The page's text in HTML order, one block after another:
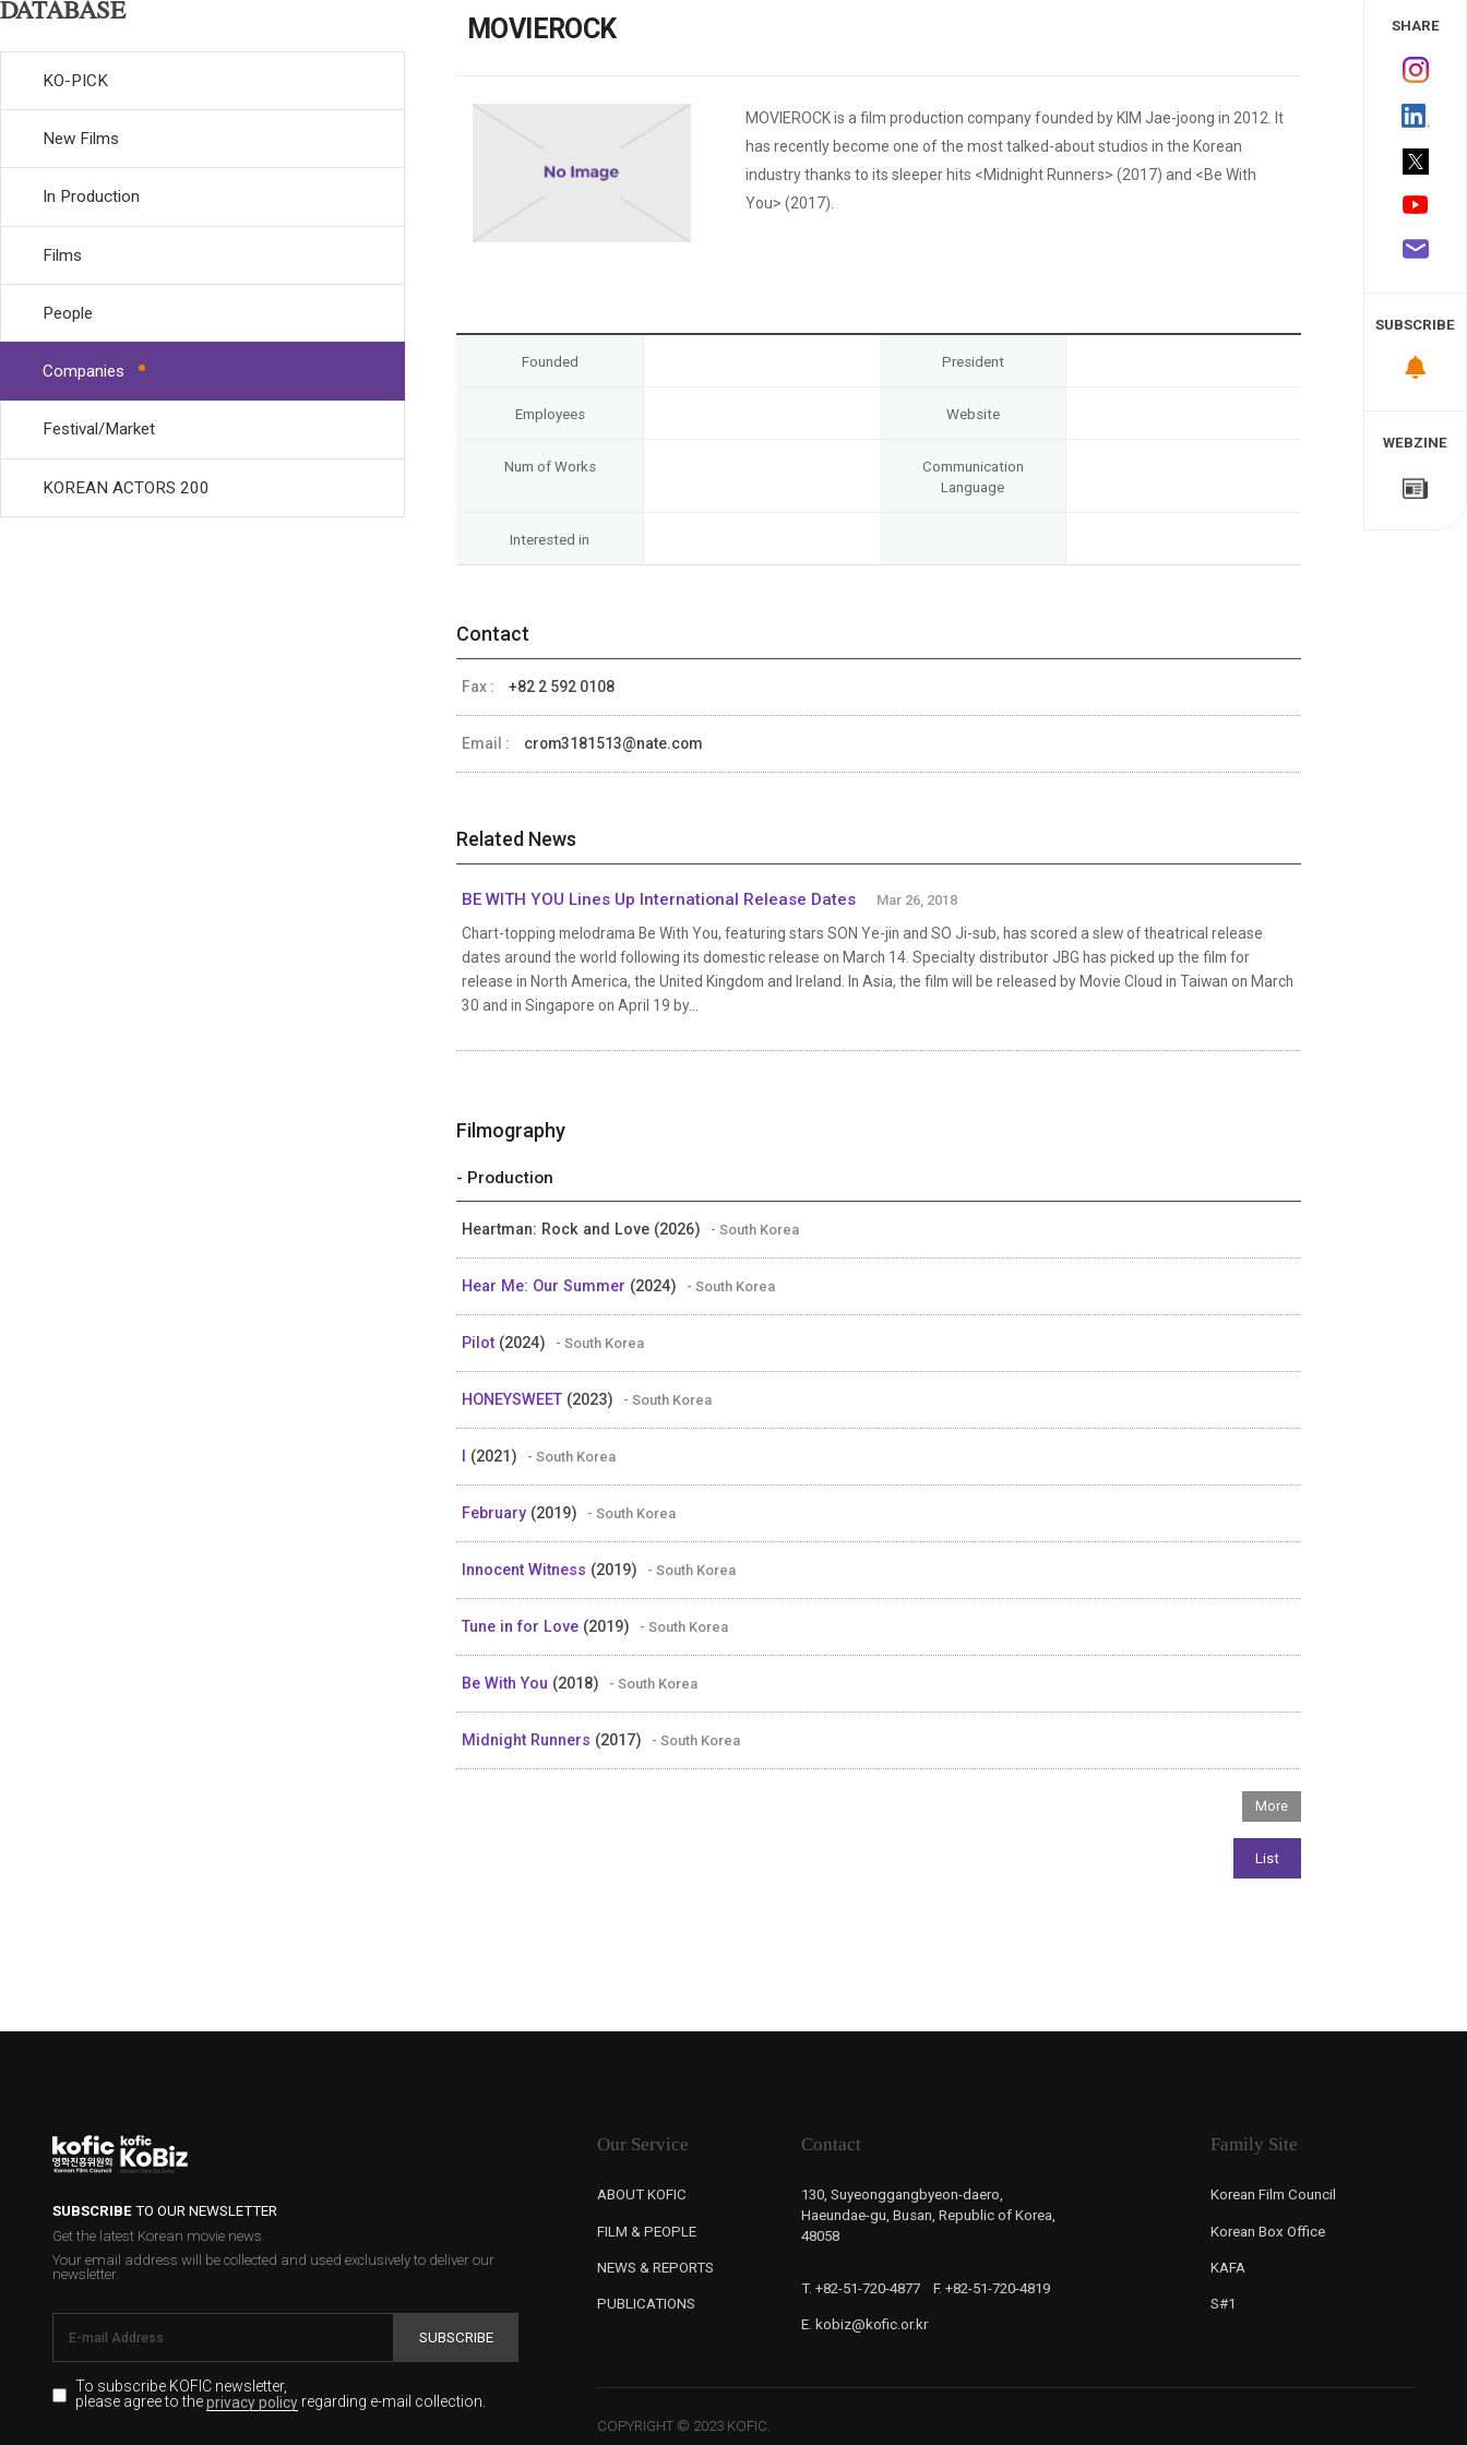
Weekly/Weekend
Companies
Festival/Market
DATABASE
KO-PICK
New Films
In Production
Films
People
Companies
Festival/Market
KOREAN ACTORS 200
MOVIEROCK
MOVIEROCK is a film production company founded by KIM Jae-joong in 2012. It
has recently become one of the most talked-about studios in the Korean
industry thanks to its sleeper hits <Midnight Runners> (2017) and <Be With
You> (2017).
Founded President
Employees Website
Num of Works
Communication
Language
Interested in
Contact
Fax : +82 2 592 0108
Email : crom3181513@nate.com
Related News
BE WITH YOU Lines Up International Release Dates Mar 26, 2018
Chart-topping melodrama Be With You, featuring stars SON Ye-jin and SO Ji-sub, has scored a slew of theatrical release
dates around the world following its domestic release on March 14. Specialty distributor JBG has picked up the film for
release in North America, the United Kingdom and Ireland. In Asia, the film will be released by Movie Cloud in Taiwan on March
30 and in Singapore on April 19 by...
Filmography
- Production
Heartman: Rock and Love (2026) - South Korea
Hear Me: Our Summer (2024) - South Korea
Pilot (2024) - South Korea
HONEYSWEET (2023) - South Korea
(2021) - South Korea
February (2019) - South Korea
Innocent Witness (2019) - South Korea
Tune in for Love (2019) - South Korea
Be With You (2018) - South Korea
Midnight Runners (2017) - South Korea
SHARE
SUBSCRIBE
WEBZINE
SUBSCRIBETO OUR NEWSLETTER
Get the latest Korean movie news.
Your email address will be collected and used exclusively to deliver our
newsletter.
SUBSCRIBE
To subscribe KOFIC newsletter,
please agree to theprivacy policyregarding e-mail collection.
Our Service
ABOUT KOFIC
FILM & PEOPLE
NEWS & REPORTS
PUBLICATIONS
Contact
130, Suyeonggangbyeon-daero,
Haeundae-gu, Busan, Republic of Korea,
48058
T. +82-51-720-4877 F. +82-51-720-4819
E. kobiz@kofic.or.kr
Family Site
Korean Film Council
Korean Box Office
KAFA
S#1